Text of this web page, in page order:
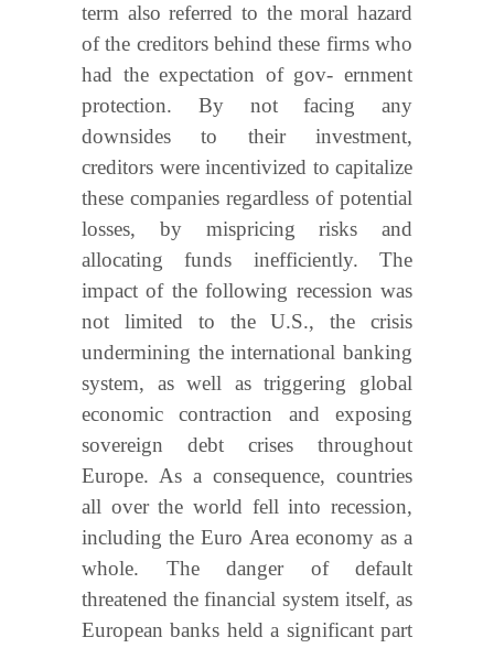
term also referred to the moral hazard
of the creditors behind these firms who
had the expectation of gov- ernment
protection. By not facing any
downsides to their investment,
creditors were incentivized to capitalize
these companies regardless of potential
losses, by mispricing risks and
allocating funds inefficiently. The
impact of the following recession was
not limited to the U.S., the crisis
undermining the international banking
system, as well as triggering global
economic contraction and exposing
sovereign debt crises throughout
Europe. As a consequence, countries
all over the world fell into recession,
including the Euro Area economy as a
whole. The danger of default
threatened the financial system itself, as
European banks held a significant part